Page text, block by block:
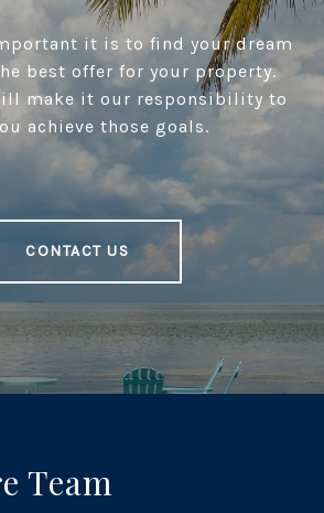
it is to find your dream
best offer for your property.
make it our responsibility to
achieve those goals.
CONTACT US
Team